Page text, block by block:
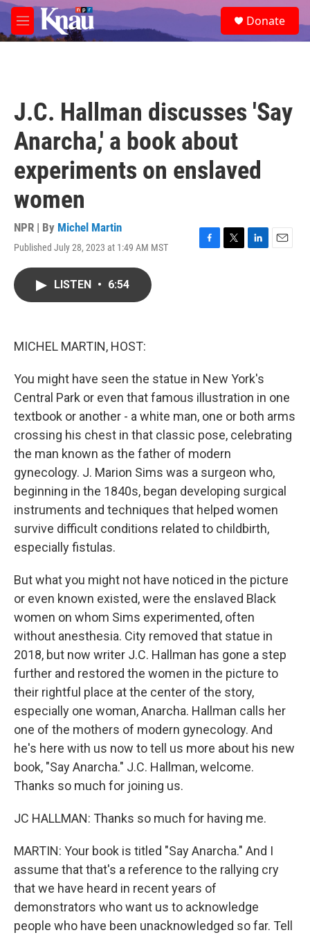
Skip to main content
M
e
e
a
Donate
J.C. Hallman discusses 'Say
Anarcha,' a book about
experiments on enslaved
women
NPR | By Michel Martin
Published July 28, 2023 at 1:49 AM MST
F
T
L
E
LISTEN • 6:54
MICHEL MARTIN, HOST:
You might have seen the statue in New York's
Central Park or even that famous illustration in one
textbook or another - a white man, one or both arms
crossing his chest in that classic pose, celebrating
the man known as the father of modern
gynecology. J. Marion Sims was a surgeon who,
beginning in the 1840s, began developing surgical
instruments and techniques that helped women
survive difficult conditions related to childbirth,
especially fistulas.
But what you might not have noticed in the picture
or even known existed, were the enslaved Black
women on whom Sims experimented, often
without anesthesia. City removed that statue in
2018, but now writer J.C. Hallman has gone a step
further and restored the women in the picture to
their rightful place at the center of the story,
especially one woman, Anarcha. Hallman calls her
one of the mothers of modern gynecology. And
he's here with us now to tell us more about his new
book, "Say Anarcha." J.C. Hallman, welcome.
Thanks so much for joining us.
JC HALLMAN: Thanks so much for having me.
MARTIN: Your book is titled "Say Anarcha." And I
assume that that's a reference to the rallying cry
that we have heard in recent years of
demonstrators who want us to acknowledge
people who have been unacknowledged so far. Tell